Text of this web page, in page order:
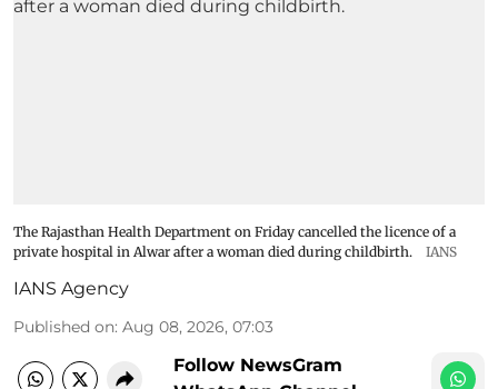
The Rajasthan Health Department on Friday cancelled the licence of a
private hospital in Alwar after a woman died during childbirth.
IANS
IANS Agency
Published on: Aug 08, 2026, 07:03
Follow NewsGram